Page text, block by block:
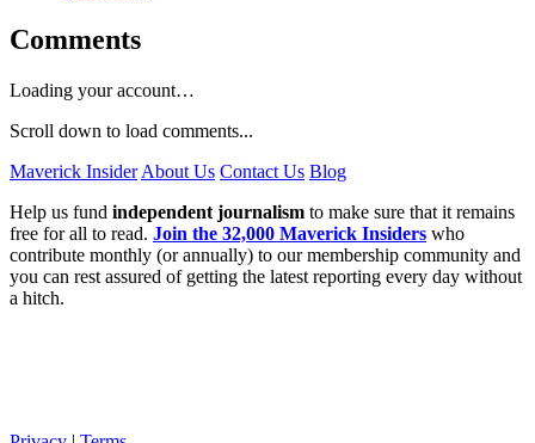
Comments
Loading your account…
Scroll down to load comments...
Maverick Insider About Us Contact Us Blog
Help us fund independent journalism to make sure that it remains
free for all to read. Join the 32,000 Maverick Insiders who
contribute monthly (or annually) to our membership community and
you can rest assured of getting the latest reporting every day without
a hitch.